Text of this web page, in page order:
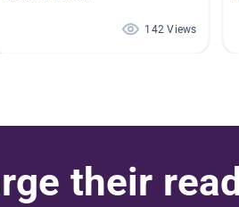
142 Views
their